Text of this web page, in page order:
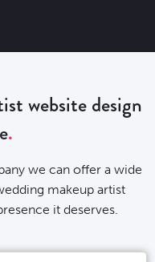
website design
we can offer a wide
makeup artist
it deserves.